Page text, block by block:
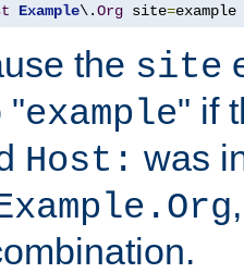
Example\.Org site=example
the site
"example" if
Host: was